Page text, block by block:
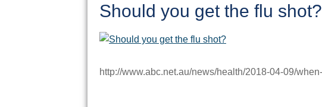
Should you get the flu shot?
http://www.abc.net.au/news/health/2018-04-09/